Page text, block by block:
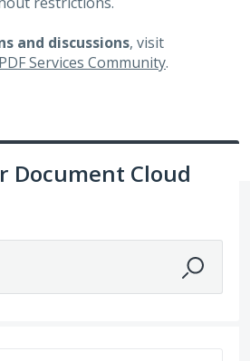
and discussions, visit
Services Community.
Document Cloud